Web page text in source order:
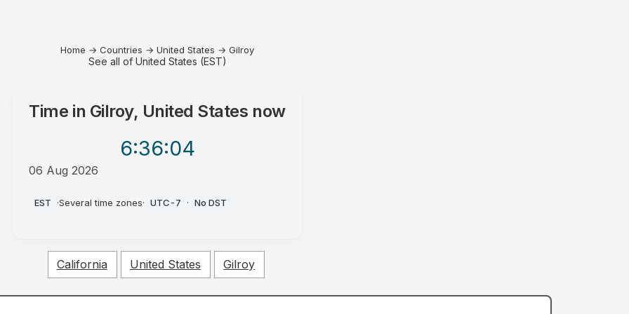
Home → Countries → United States → Gilroy
See all of United States (EST)
Time in Gilroy, United States now
6:36:04
06 Aug 2026
EST ·Several time zones· UTC-7 · No DST
California United States Gilroy